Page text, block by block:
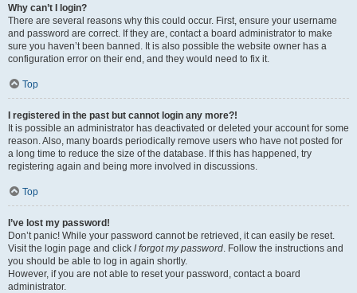
Why can’t I login?
There are several reasons why this could occur. First, ensure your username
and password are correct. If they are, contact a board administrator to make
sure you haven’t been banned. It is also possible the website owner has a
configuration error on their end, and they would need to fix it.
Top
I registered in the past but cannot login any more?!
It is possible an administrator has deactivated or deleted your account for some
reason. Also, many boards periodically remove users who have not posted for
a long time to reduce the size of the database. If this has happened, try
registering again and being more involved in discussions.
Top
I’ve lost my password!
Don’t panic! While your password cannot be retrieved, it can easily be reset.
Visit the login page and click I forgot my password. Follow the instructions and
you should be able to log in again shortly.
However, if you are not able to reset your password, contact a board
administrator.